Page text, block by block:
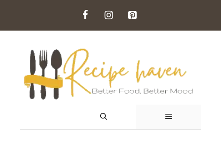
content
MENU